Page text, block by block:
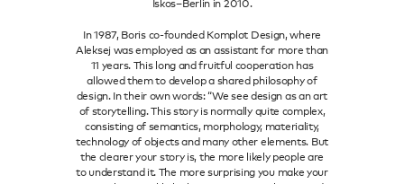
Iskos–Berlin in 2010.
In 1987, Boris co-founded Komplot Design, where
Aleksej was employed as an assistant for more than
11 years. This long and fruitful cooperation has
allowed them to develop a shared philosophy of
design. In their own words: “We see design as an art
of storytelling. This story is normally quite complex,
consisting of semantics, morphology, materiality,
technology of objects and many other elements. But
the clearer your story is, the more likely people are
to understand it. The more surprising you make your